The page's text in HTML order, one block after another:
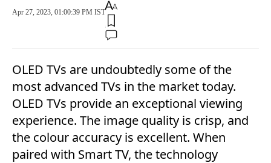
Apr 27, 2023, 01:00:39 PM IST
OLED TVs are undoubtedly some of the
most advanced TVs in the market today.
OLED TVs provide an exceptional viewing
experience. The image quality is crisp, and
the colour accuracy is excellent. When
paired with Smart TV, the technology